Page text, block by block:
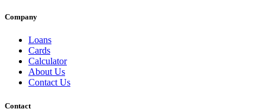
Company
Loans
Cards
Calculator
About Us
Contact Us
Contact